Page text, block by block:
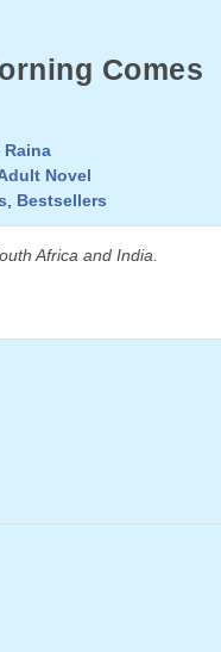
Comes
Novel
, Bestsellers
Africa and India.